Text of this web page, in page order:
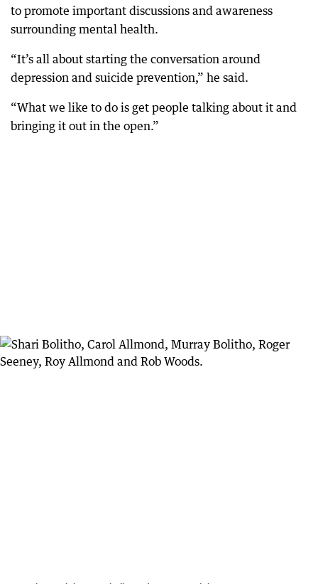
to promote important discussions and awareness
surrounding mental health.
“It’s all about starting the conversation around
depression and suicide prevention,” he said.
“What we like to do is get people talking about it and
bringing it out in the open.”